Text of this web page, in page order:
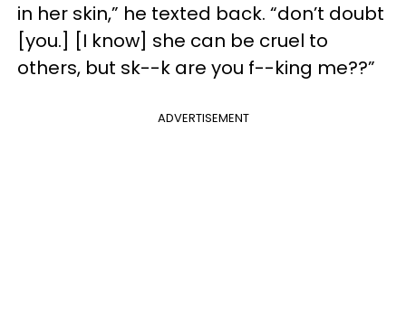
in her skin,” he texted back. “don’t doubt
[you.] [I know] she can be cruel to
others, but sk--k are you f--king me??”
ADVERTISEMENT